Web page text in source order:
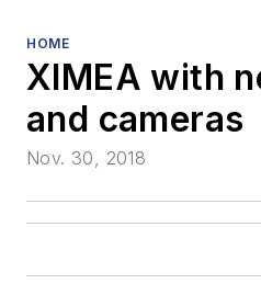
HOME
XIMEA with
and cameras
Nov. 30, 2018